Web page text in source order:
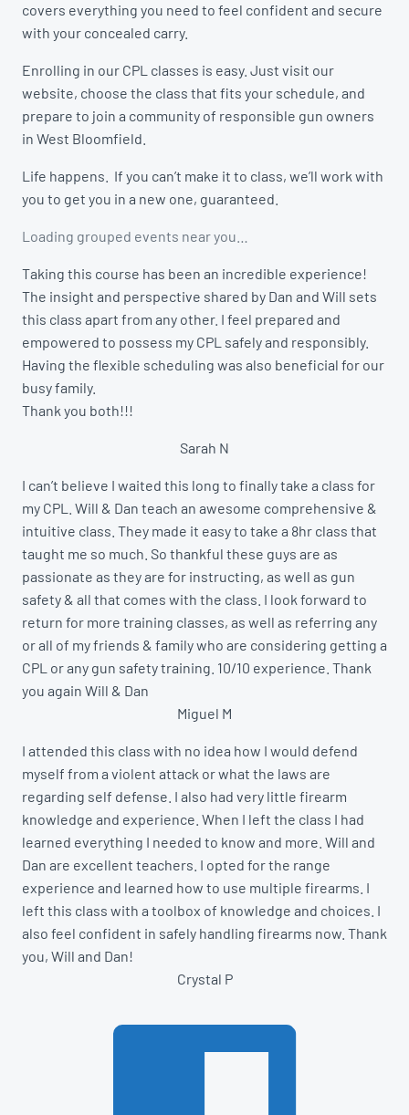
covers everything you need to feel confident and secure
with your concealed carry.
Enrolling in our CPL classes is easy. Just visit our
website, choose the class that fits your schedule, and
prepare to join a community of responsible gun owners
in West Bloomfield.
Life happens. If you can’t make it to class, we’ll work with
you to get you in a new one, guaranteed.
Loading grouped events near you…
Taking this course has been an incredible experience!
The insight and perspective shared by Dan and Will sets
this class apart from any other. I feel prepared and
empowered to possess my CPL safely and responsibly.
Having the flexible scheduling was also beneficial for our
busy family.
Thank you both!!!
Sarah N
I can’t believe I waited this long to finally take a class for
my CPL. Will & Dan teach an awesome comprehensive &
intuitive class. They made it easy to take a 8hr class that
taught me so much. So thankful these guys are as
passionate as they are for instructing, as well as gun
safety & all that comes with the class. I look forward to
return for more training classes, as well as referring any
or all of my friends & family who are considering getting a
CPL or any gun safety training. 10/10 experience. Thank
you again Will & Dan
Miguel M
I attended this class with no idea how I would defend
myself from a violent attack or what the laws are
regarding self defense. I also had very little firearm
knowledge and experience. When I left the class I had
learned everything I needed to know and more. Will and
Dan are excellent teachers. I opted for the range
experience and learned how to use multiple firearms. I
left this class with a toolbox of knowledge and choices. I
also feel confident in safely handling firearms now. Thank
you, Will and Dan!
Crystal P